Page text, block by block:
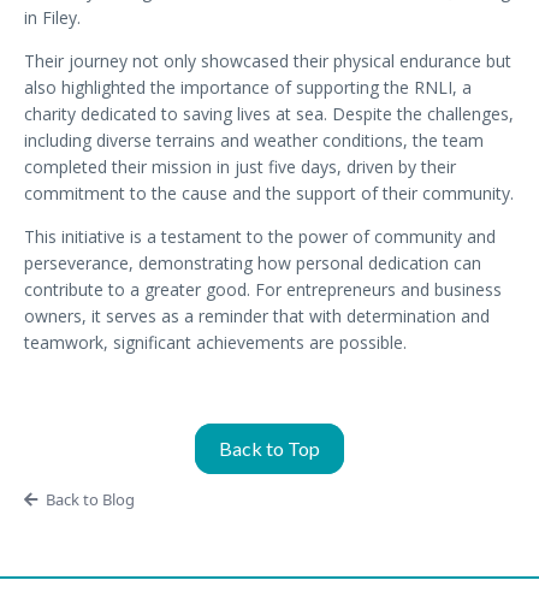
in Filey.
Their journey not only showcased their physical endurance but
also highlighted the importance of supporting the RNLI, a
charity dedicated to saving lives at sea. Despite the challenges,
including diverse terrains and weather conditions, the team
completed their mission in just five days, driven by their
commitment to the cause and the support of their community.
This initiative is a testament to the power of community and
perseverance, demonstrating how personal dedication can
contribute to a greater good. For entrepreneurs and business
owners, it serves as a reminder that with determination and
teamwork, significant achievements are possible.
Back to Top
Back to Blog